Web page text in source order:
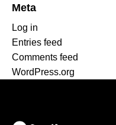
Meta
Log in
Entries feed
Comments feed
WordPress.org